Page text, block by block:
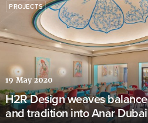
PROJECTS
19 May 2020
H2R Design weaves balance
and tradition into Anar Dubai